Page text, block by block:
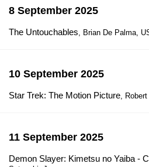
8 September 2025
The Untouchables, Brian De Palma,
10 September 2025
Star Trek: The Motion Picture,
11 September 2025
Demon Slayer: Kimetsu no Yaiba -